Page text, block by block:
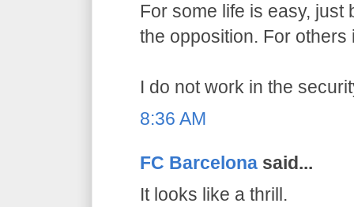
For some life is easy,
the opposition. For others
I do not work in the
8:36 AM
FC Barcelona said...
It looks like a thrill.